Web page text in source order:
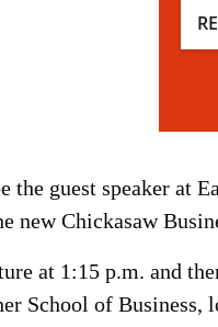
guest speaker at
Chickasaw
at 1:15 p.m. and
School of Business,